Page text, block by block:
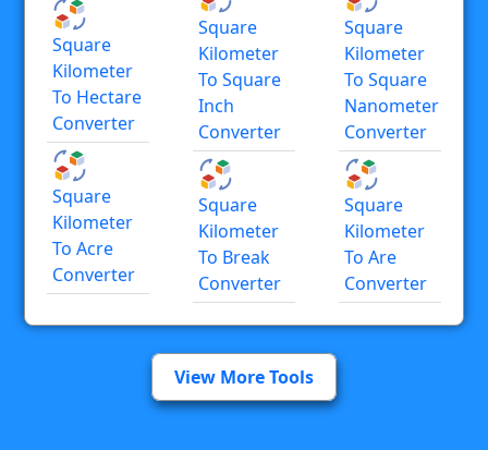
Square
Kilometer
To Hectare
Converter
Square
Kilometer
To Acre
Converter
Square
Kilometer
To Square
Inch
Converter
Square
Kilometer
To Break
Converter
Square
Kilometer
To Square
Nanometer
Converter
Square
Kilometer
To Are
Converter
View More Tools